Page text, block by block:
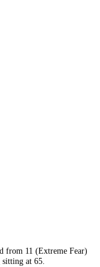
from 11 (Extreme Fear)
sitting at 65.